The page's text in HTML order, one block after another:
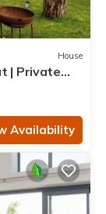
House
| Private
Availability